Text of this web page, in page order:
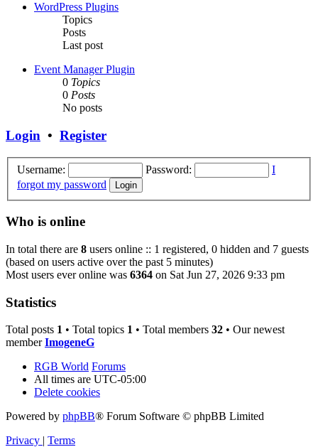
WordPress Plugins
Topics
Posts
Last post
Event Manager Plugin
0 Topics
0 Posts
No posts
Login • Register
Username: Password:
I
forgot my password
Who is online
In total there are 8 users online :: 1 registered, 0 hidden and 7 guests
(based on users active over the past 5 minutes)
Most users ever online was 6364 on Sat Jun 27, 2026 9:33 pm
Statistics
Total posts 1 • Total topics 1 • Total members 32 • Our newest
memberImogeneG
RGB World Forums
All times are UTC-05:00
Delete cookies
Powered by phpBB® Forum Software © phpBB Limited
Privacy | Terms